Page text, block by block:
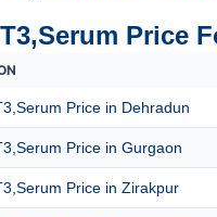
Price
Price in Dehradun
Price in Gurgaon
Price in Zirakpur